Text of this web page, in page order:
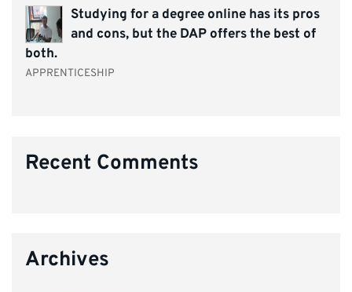
Studying for a degree online has its pros
and cons, but the DAP offers the best of
both.
APPRENTICESHIP
Recent Comments
Archives